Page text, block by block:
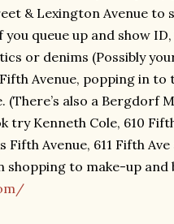
& Lexington Avenue to
queue up and show
or denims (Possibly
Avenue, popping in
(There’s also a Bergdorf
Kenneth Cole, 610
Fifth Avenue, 611 Fifth
shopping to make-up and